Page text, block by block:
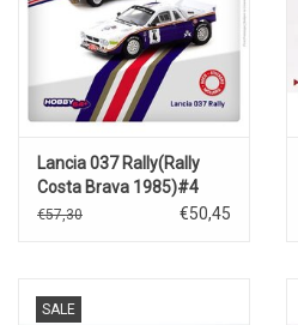
Lancia 037 Rally(Rally
Costa Brava 1985)#4
€57,30 €50,45
SALE